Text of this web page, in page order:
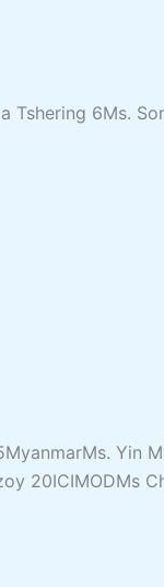
Tshering 6Ms.
Yin
20ICIMODMs